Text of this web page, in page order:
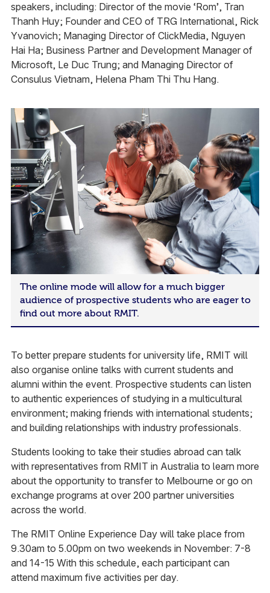
speakers, including: Director of the movie ‘Rom’, Tran
Thanh Huy; Founder and CEO of TRG International, Rick
Yvanovich; Managing Director of ClickMedia, Nguyen
Hai Ha; Business Partner and Development Manager of
Microsoft, Le Duc Trung; and Managing Director of
Consulus Vietnam, Helena Pham Thi Thu Hang.
The online mode will allow for a much bigger
audience of prospective students who are eager to
find out more about RMIT.
To better prepare students for university life, RMIT will
also organise online talks with current students and
alumni within the event. Prospective students can listen
to authentic experiences of studying in a multicultural
environment; making friends with international students;
and building relationships with industry professionals.
Students looking to take their studies abroad can talk
with representatives from RMIT in Australia to learn more
about the opportunity to transfer to Melbourne or go on
exchange programs at over 200 partner universities
across the world.
The RMIT Online Experience Day will take place from
9.30am to 5.00pm on two weekends in November: 7-8
and 14-15 With this schedule, each participant can
attend maximum five activities per day.